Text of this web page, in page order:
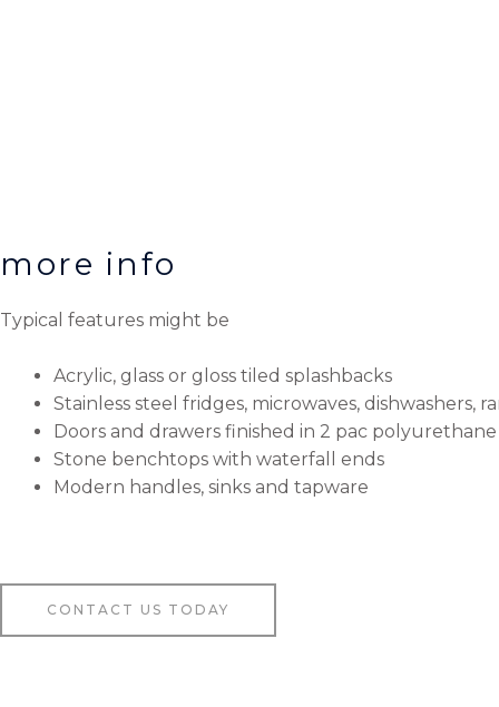
more info
Typical features might be
Acrylic, glass or gloss tiled splashbacks
Stainless steel fridges, microwaves, dishwashers,
Doors and drawers finished in 2 pac
Stone benchtops with waterfall ends
Modern handles, sinks and tapware
CONTACT US TODAY